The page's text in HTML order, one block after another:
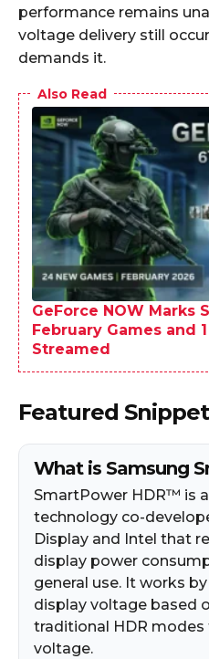
performance remains
voltage delivery still
demands it.
Also Read
GeForce NOW Marks
February Games and
Streamed
Featured
What is Samsung
SmartPower HDR™ is
technology co-
Display and Intel that
display power
general use. It works
display voltage based
traditional HDR modes
voltage.